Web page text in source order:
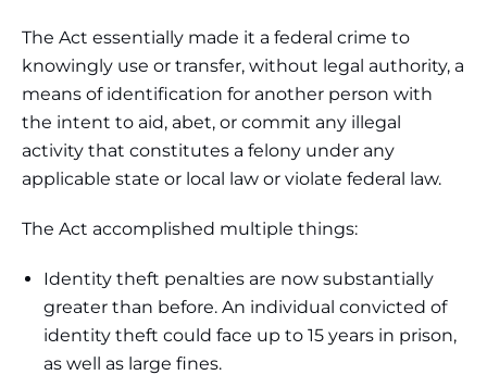
The Act essentially made it a federal crime to
knowingly use or transfer, without legal authority, a
means of identification for another person with
the intent to aid, abet, or commit any illegal
activity that constitutes a felony under any
applicable state or local law or violate federal law.
The Act accomplished multiple things:
Identity theft penalties are now substantially
greater than before. An individual convicted of
identity theft could face up to 15 years in prison,
as well as large fines.